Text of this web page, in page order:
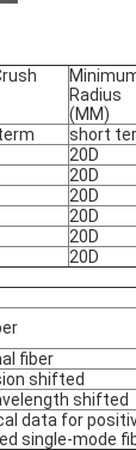
Radius
(MM)
short
20D
20D
20D
20D
20D
20D
fiber
shifted
shifted
data for
single-mode